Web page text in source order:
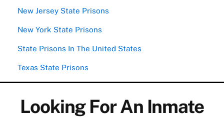
New Jersey State Prisons
New York State Prisons
State Prisons In The United States
Texas State Prisons
Looking For An Inmate